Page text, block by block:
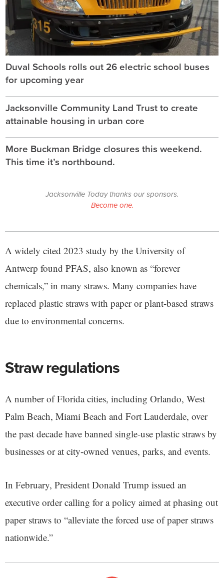
Duval Schools rolls out 26 electric school buses
for upcoming year
Jacksonville Community Land Trust to create
attainable housing in urban core
More Buckman Bridge closures this weekend.
This time it’s northbound.
Jacksonville Today thanks our sponsors.
Become one.
A widely cited 2023 study by the University of
Antwerp found PFAS, also known as “forever
chemicals,” in many straws. Many companies have
replaced plastic straws with paper or plant-based straws
due to environmental concerns.
Straw regulations
A number of Florida cities, including Orlando, West
Palm Beach, Miami Beach and Fort Lauderdale, over
the past decade have banned single-use plastic straws by
businesses or at city-owned venues, parks, and events.
In February, President Donald Trump issued an
executive order calling for a policy aimed at phasing out
paper straws to “alleviate the forced use of paper straws
nationwide.”